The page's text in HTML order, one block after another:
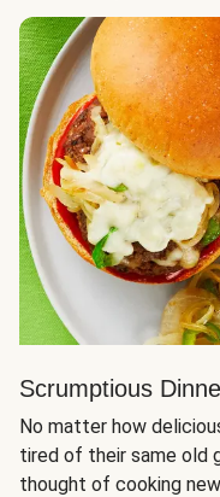
Scrumptious
No matter how
tired of their same old
thought of cooking